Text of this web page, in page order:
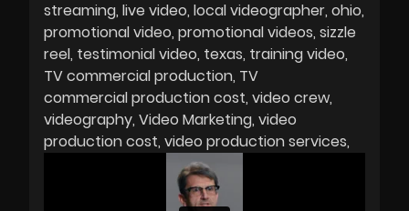
streaming live video local videographer ohio
promotional video promotional videos sizzle
reel testimonial video texas training video
TV commercial production TV
commercial production cost video crew
videography Video Marketing video
production cost video production services